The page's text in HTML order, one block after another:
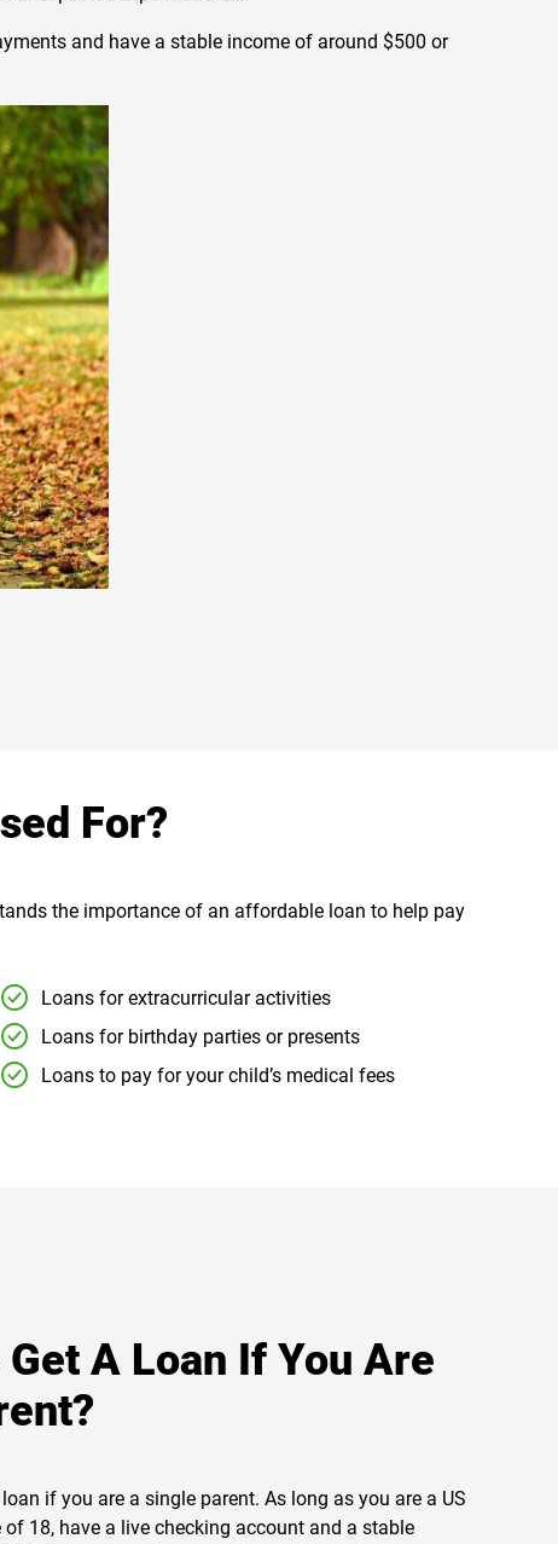
and have a stable income of around $500 or
For?
the importance of an affordable loan to help pay
Loans for extracurricular activities
Loans for birthday parties or presents
Loans to pay for your child’s medical fees
A Loan If You Are
if you are a single parent. As long as you are a US
18, have a live checking account and a stable